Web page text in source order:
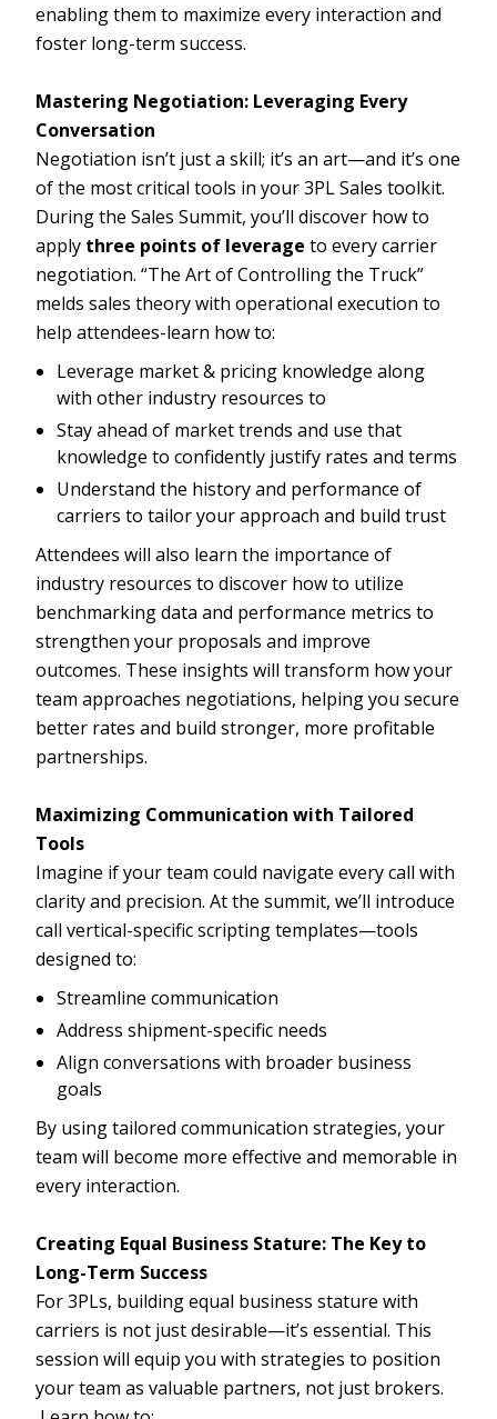
enabling them to maximize every interaction and
foster long-term success.
Mastering Negotiation: Leveraging Every
Conversation
Negotiation isn’t just a skill; it’s an art—and it’s one
of the most critical tools in your 3PL Sales toolkit.
During the Sales Summit, you’ll discover how to
apply three points of leverage to every carrier
negotiation. “The Art of Controlling the Truck”
melds sales theory with operational execution to
help attendees-learn how to:
Leverage market & pricing knowledge along
with other industry resources to
Stay ahead of market trends and use that
knowledge to confidently justify rates and terms
Understand the history and performance of
carriers to tailor your approach and build trust
Attendees will also learn the importance of
industry resources to discover how to utilize
benchmarking data and performance metrics to
strengthen your proposals and improve
outcomes. These insights will transform how your
team approaches negotiations, helping you secure
better rates and build stronger, more profitable
partnerships.
Maximizing Communication with Tailored
Tools
Imagine if your team could navigate every call with
clarity and precision. At the summit, we’ll introduce
call vertical-specific scripting templates—tools
designed to:
Streamline communication
Address shipment-specific needs
Align conversations with broader business
goals
By using tailored communication strategies, your
team will become more effective and memorable in
every interaction.
Creating Equal Business Stature: The Key to
Long-Term Success
For 3PLs, building equal business stature with
carriers is not just desirable—it’s essential. This
session will equip you with strategies to position
your team as valuable partners, not just brokers.